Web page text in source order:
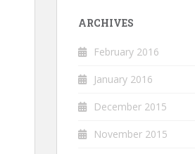
ARCHIVES
February 2016
January 2016
December 2015
November 2015